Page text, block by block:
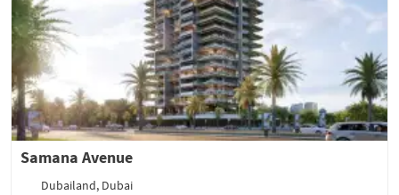
Samana Avenue
Dubailand, Dubai